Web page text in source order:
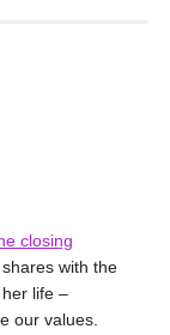
closing
with the
life –
our values.